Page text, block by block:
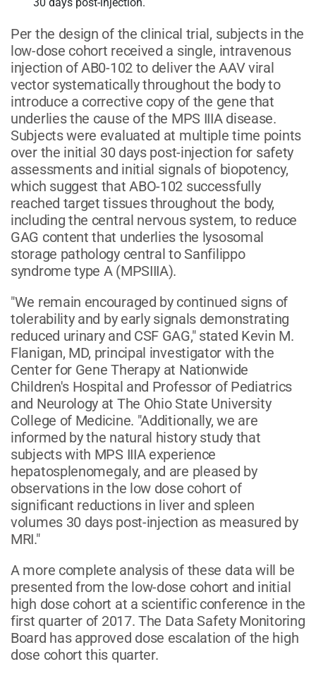
Per the design of the clinical trial, subjects in the
low-dose cohort received a single, intravenous
injection of AB0-102 to deliver the AAV viral
vector systematically throughout the body to
introduce a corrective copy of the gene that
underlies the cause of the MPS IIIA disease.
Subjects were evaluated at multiple time points
over the initial 30 days post-injection for safety
assessments and initial signals of biopotency,
which suggest that ABO-102 successfully
reached target tissues throughout the body,
including the central nervous system, to reduce
GAG content that underlies the lysosomal
storage pathology central to Sanfilippo
syndrome type A (MPSIIIA).
"We remain encouraged by continued signs of
tolerability and by early signals demonstrating
reduced urinary and CSF GAG," stated Kevin M.
Flanigan, MD, principal investigator with the
Center for Gene Therapy at Nationwide
Children's Hospital and Professor of Pediatrics
and Neurology at The Ohio State University
College of Medicine. "Additionally, we are
informed by the natural history study that
subjects with MPS IIIA experience
hepatosplenomegaly, and are pleased by
observations in the low dose cohort of
significant reductions in liver and spleen
volumes 30 days post-injection as measured by
MRI."
A more complete analysis of these data will be
presented from the low-dose cohort and initial
high dose cohort at a scientific conference in the
first quarter of 2017. The Data Safety Monitoring
Board has approved dose escalation of the high
dose cohort this quarter.